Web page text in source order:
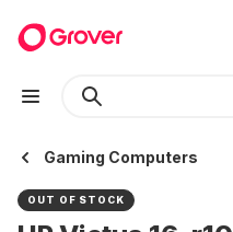
Gaming Computers
OUT OF STOCK